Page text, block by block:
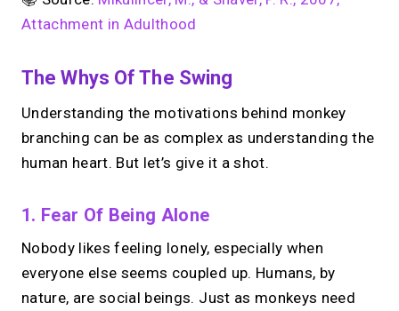
1:1 calls.
Share your links. Offer instant &
scheduled 1:1 calls. All from one page.
Create your MIRL Page
Attachment in Adulthood
The Whys Of The Swing
Understanding the motivations behind monkey
branching can be as complex as understanding the
human heart. But let’s give it a shot.
1. Fear Of Being Alone
Nobody likes feeling lonely, especially when
everyone else seems coupled up. Humans, by
nature, are social beings. Just as monkeys need